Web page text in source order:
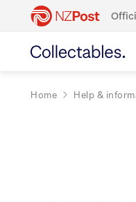
Home Help &